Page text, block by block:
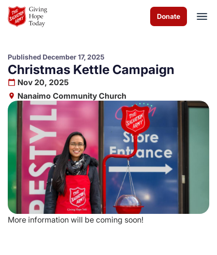
Skip to Main Content
Donate
About us
Worship services
Programs
Events
How you can help
Contact us
Volunteer
Published December 17, 2025
Christmas Kettle Campaign
Nov 20, 2025
Nanaimo Community Church
More information will be coming soon!